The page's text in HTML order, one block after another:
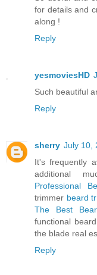
for details and
along !
Reply
yesmoviesHD
Such beautiful
Reply
sherry July 10,
It's frequently
additional
Professional
trimmer beard
The Best
functional
the blade real
Reply